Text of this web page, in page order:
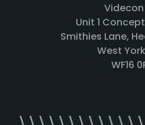
Unit 1
Smithies Lane,
West
WF16